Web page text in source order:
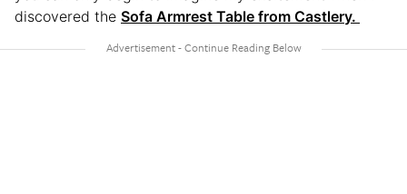
discovered the Sofa Armrest Table from Castlery.